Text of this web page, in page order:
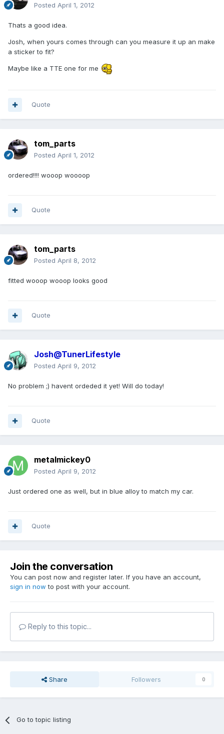
Posted April 1, 2012
Thats a good idea.
Josh, when yours comes through can you measure it up an make
a sticker to fit?
Maybe like a TTE one for me
Quote
tom_parts
Posted April 1, 2012
ordered!!!! wooop woooop
Quote
tom_parts
Posted April 8, 2012
fitted wooop wooop looks good
Quote
Josh@TunerLifestyle
Posted April 9, 2012
No problem ;) havent ordeded it yet! Will do today!
Quote
metalmickey0
Posted April 9, 2012
Just ordered one as well, but in blue alloy to match my car.
Quote
Join the conversation
You can post now and register later. If you have an account,
sign in now to post with your account.
Reply to this topic...
Share Followers 0
Go to topic listing